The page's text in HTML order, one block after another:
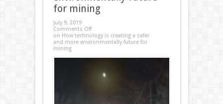
for mining
July 9, 2019
Comments Off
on How technology is creating a safer
and more environmentally future for
mining